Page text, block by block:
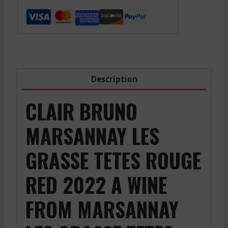
Description
CLAIR BRUNO
MARSANNAY LES
GRASSE TETES ROUGE
RED 2022 A WINE
FROM MARSANNAY